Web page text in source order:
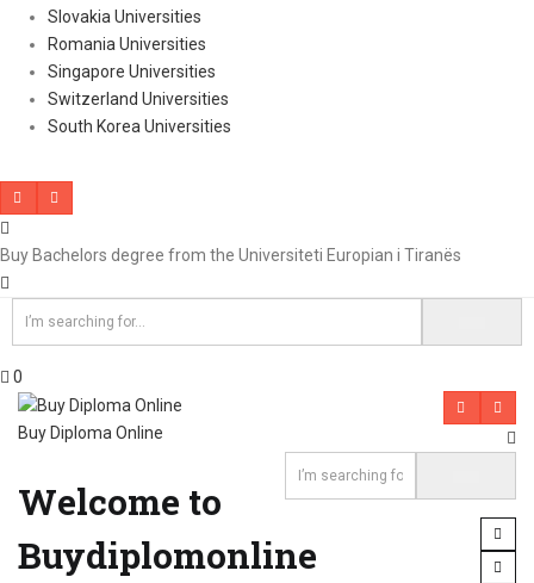
Slovakia Universities
Romania Universities
Singapore Universities
Switzerland Universities
South Korea Universities
Buy Bachelors degree from the Universiteti Europian i Tiranës
0
Buy Diploma Online
Welcome to
Buydiplomonline